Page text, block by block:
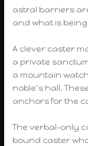
astral barriers
and what is
A clever caster
a private
a mountain
noble’s hall.
anchors for the
The verbal-only
bound caster